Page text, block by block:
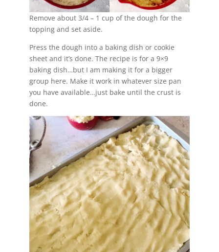
Remove about 3/4 – 1 cup of the dough for the
topping and set aside.
Press the dough into a baking dish or cookie
sheet and it’s done. The recipe is for a 9×9
baking dish…but I am making it for a bigger
group here. Make it work in whatever size pan
you have available…just bake until the crust is
done.